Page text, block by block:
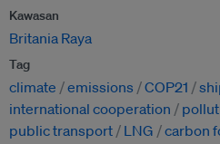
Kawasan
Britania Raya
Tag
climate emissions COP21
international cooperation
public transport
LNG carbon